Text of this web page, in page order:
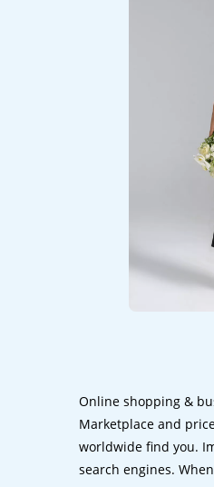
Online shopping &
Marketplace and
worldwide find you.
search engines.